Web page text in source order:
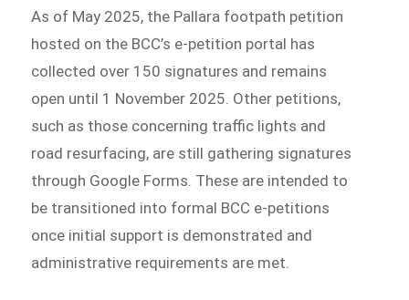
As of May 2025, the Pallara footpath petition
hosted on the BCC’s e-petition portal has
collected over 150 signatures and remains
open until 1 November 2025. Other petitions,
such as those concerning traffic lights and
road resurfacing, are still gathering signatures
through Google Forms. These are intended to
be transitioned into formal BCC e-petitions
once initial support is demonstrated and
administrative requirements are met.